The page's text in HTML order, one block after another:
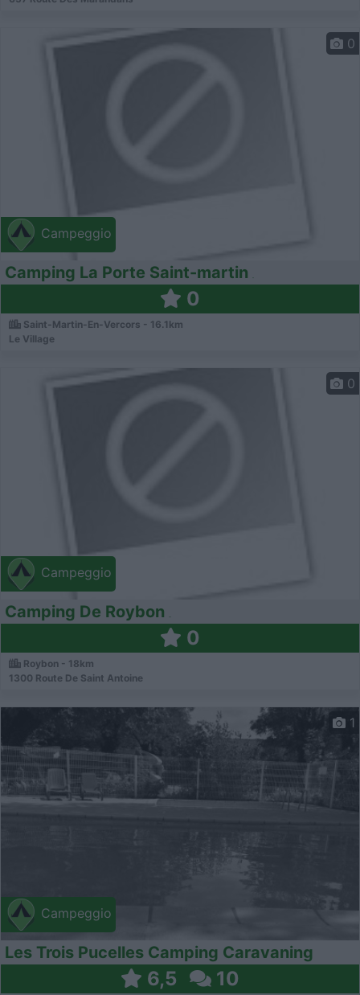
Campeggio
0
Camping La Porte Saint-martin
0
Saint-Martin-En-Vercors - 16.1km
Le Village
Campeggio
0
Camping De Roybon
0
Roybon - 18km
1300 Route De Saint Antoine
Campeggio
1
Les Trois Pucelles Camping Caravaning
6,5 10